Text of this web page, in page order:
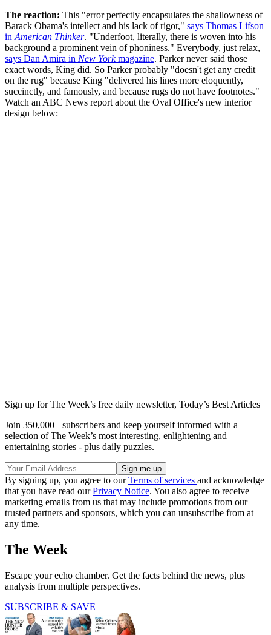
The reaction: This "error perfectly encapsulates the shallowness of
Barack Obama's intellect and his lack of rigor," says Thomas Lifson
in American Thinker. "Underfoot, literally, there is woven into his
background a prominent vein of phoniness." Everybody, just relax,
says Dan Amira in New Yorkmagazine. Parker never said those
exact words, King did. So Parker probably "doesn't get any credit
on the rug" because King "delivered his lines more eloquently,
succinctly, and famously, and because rugs do not have footnotes."
Watch an ABC News report about the Oval Office's new interior
design below:
Sign up for The Week’s free daily newsletter, Today’s Best Articles
Join 350,000+ subscribers and keep yourself informed with a
selection of The Week’s most interesting, enlightening and
entertaining stories - plus daily puzzles.
By signing up, you agree to ourTerms of services and acknowledge
that you have read ourPrivacy Notice. You also agree to receive
marketing emails from us that may include promotions from our
trusted partners and sponsors, which you can unsubscribe from at
any time.
The Week
Escape your echo chamber. Get the facts behind the news, plus
analysis from multiple perspectives.
SUBSCRIBE & SAVE